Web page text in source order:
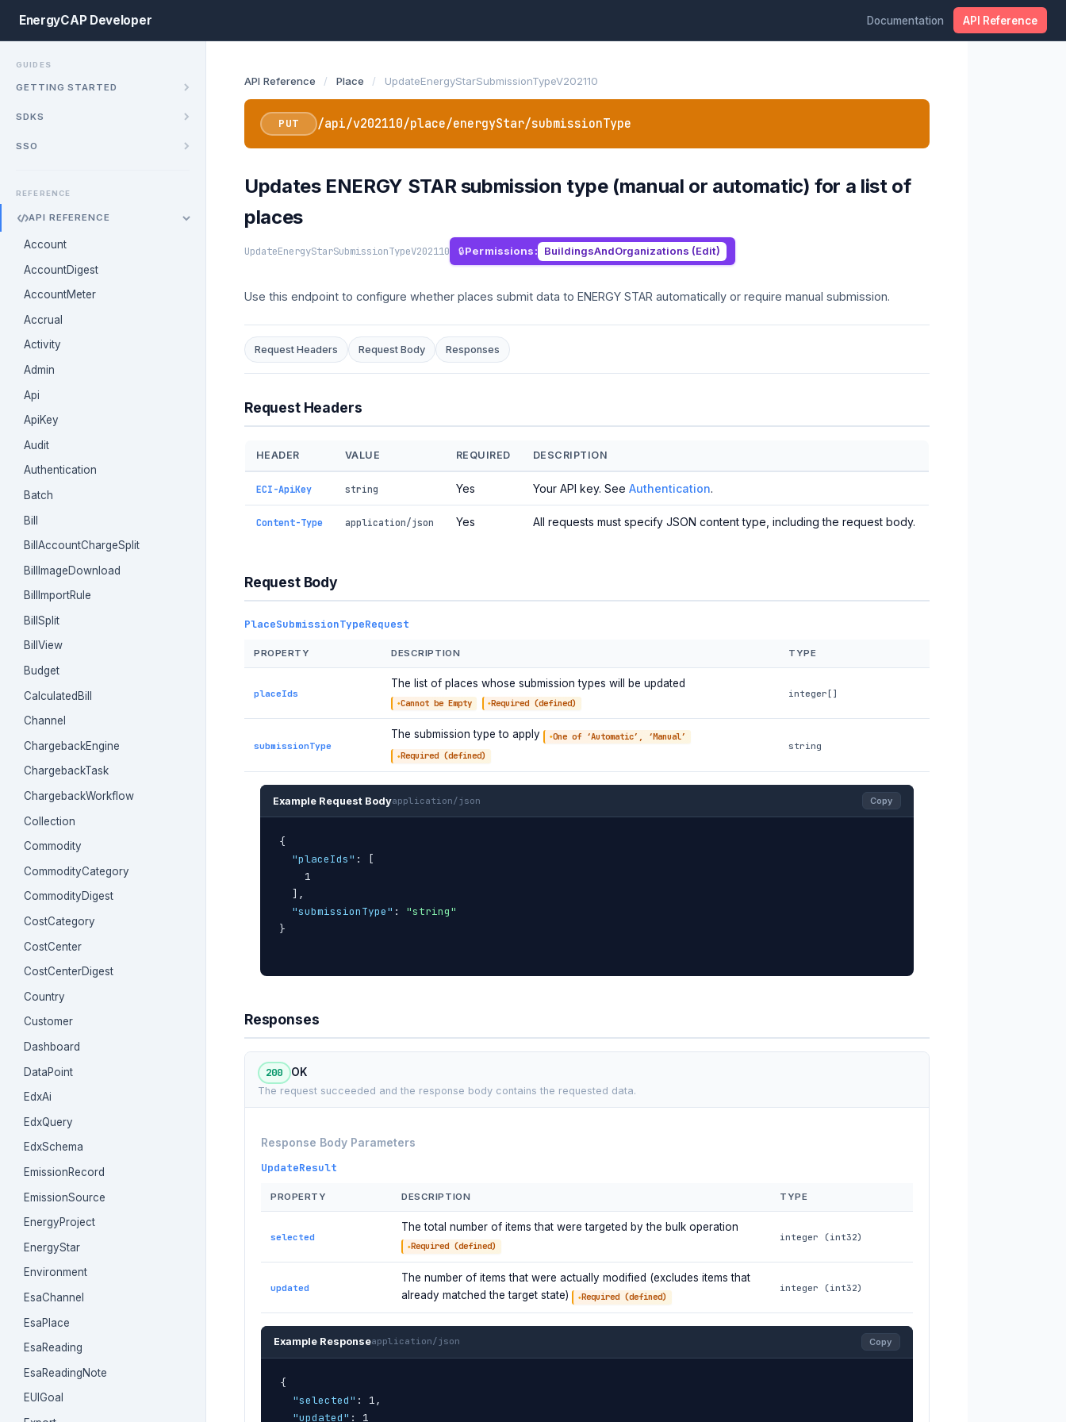
EnergyCAP Developer Documentation API Reference
GUIDES
GETTING STARTED
SDKS
SSO
REFERENCE
API REFERENCE
Account
AccountDigest
AccountMeter
Accrual
Activity
Admin
Api
ApiKey
Audit
Authentication
Batch
Bill
BillAccountChargeSplit
BillImageDownload
BillImportRule
BillSplit
BillView
Budget
CalculatedBill
Channel
ChargebackEngine
ChargebackTask
ChargebackWorkflow
Collection
Commodity
CommodityCategory
CommodityDigest
CostCategory
CostCenter
CostCenterDigest
Country
Customer
Dashboard
DataPoint
EdxAi
EdxQuery
EdxSchema
EmissionRecord
EmissionSource
EnergyProject
EnergyStar
Environment
EsaChannel
EsaPlace
EsaReading
EsaReadingNote
EUIGoal
API Reference / Place / UpdateEnergyStarSubmissionTypeV202110
PUT /api/v202110/place/energyStar/submissionType
Updates ENERGY STAR submission type (manual or automatic) for a list of
places
UpdateEnergyStarSubmissionTypeV202110 Permissions: BuildingsAndOrganizations (Edit)
Use this endpoint to configure whether places submit data to ENERGY STAR automatically or require manual submission.
Request Headers Request Body Responses
Request Headers
HEADER VALUE REQUIRED DESCRIPTION
ECI-ApiKey string Yes Your API key. See Authentication.
Content-Type application/json Yes All requests must specify JSON content type, including the request body.
Request Body
PlaceSubmissionTypeRequest
PROPERTY DESCRIPTION TYPE
placeIds
The list of places whose submission types will be updated
Cannot be Empty Required (defined)
integer[]
submissionType
The submission type to apply
One of ‘Automatic’, ‘Manual’
Required (defined)
string
Example Request Bodyapplication/json Copy
{
"placeIds" :
[
    1
] ,
"submissionType" : "string"
}
Responses
200 OK
The request succeeded and the response body contains the requested data.
Response Body Parameters
UpdateResult
PROPERTY DESCRIPTION TYPE
selected
The total number of items that were targeted by the bulk operation
Required (defined)
integer (int32)
updated
The number of items that were actually modified (excludes items that
already matched the target state)
Required (defined)
integer (int32)
Example Responseapplication/json Copy
{
"selected" : 1,
"updated"